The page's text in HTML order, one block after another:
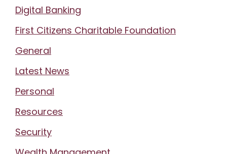
Digital Banking
First Citizens Charitable Foundation
General
Latest News
Personal
Resources
Security